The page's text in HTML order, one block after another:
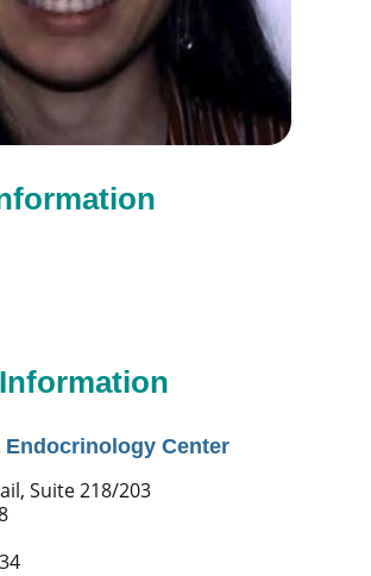
Center
Suite 218/203